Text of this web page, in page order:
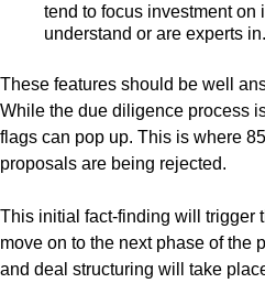
tend to focus investment on
understand or are experts in.
These features should be well
While the due diligence process
flags can pop up. This is where
proposals are being rejected.
This initial fact-finding will trigger
move on to the next phase of the
and deal structuring will take